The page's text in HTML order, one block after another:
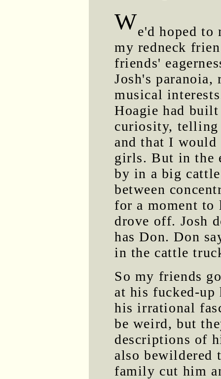
We'd hoped to
my redneck
friends'
Josh's paranoia,
musical
Hoagie had built
curiosity,
and that I
girls. But in the
by in a big
between
for a moment
drove off. Josh
has Don. Don
in the cattle
So my friends
at his fucked-up
his irrational
be weird, but
descriptions of
also bewildered
family cut him